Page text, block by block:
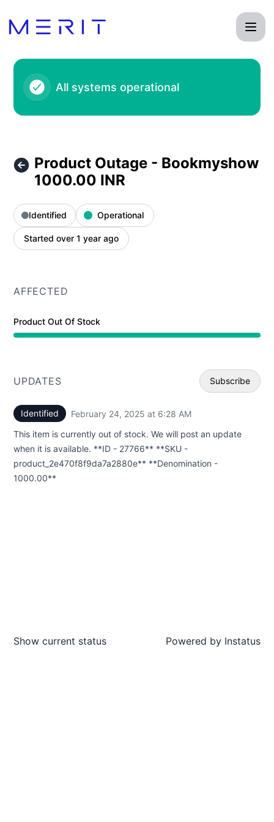
All systems operational
Product Outage - Bookmyshow
1000.00 INR
Identified Operational
Started over 1 year ago
AFFECTED
Product Out Of Stock
UPDATES Subscribe
Identified February 24, 2025 at 6:28 AM
This item is currently out of stock. We will post an update
when it is available. **ID - 27766** **SKU -
product_2e470f8f9da7a2880e** **Denomination -
1000.00**
Show current status Powered by Instatus